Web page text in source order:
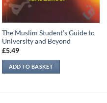
The Muslim Student’s Guide to
University and Beyond
£5.49
ADD TO BASKET